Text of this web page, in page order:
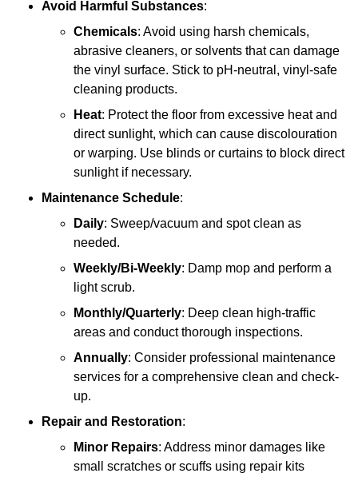
Avoid Harmful Substances:
Chemicals: Avoid using harsh chemicals,
abrasive cleaners, or solvents that can damage
the vinyl surface. Stick to pH-neutral, vinyl-safe
cleaning products.
Heat: Protect the floor from excessive heat and
direct sunlight, which can cause discolouration
or warping. Use blinds or curtains to block direct
sunlight if necessary.
Maintenance Schedule:
Daily: Sweep/vacuum and spot clean as
needed.
Weekly/Bi-Weekly: Damp mop and perform a
light scrub.
Monthly/Quarterly: Deep clean high-traffic
areas and conduct thorough inspections.
Annually: Consider professional maintenance
services for a comprehensive clean and check-
up.
Repair and Restoration:
Minor Repairs: Address minor damages like
small scratches or scuffs using repair kits